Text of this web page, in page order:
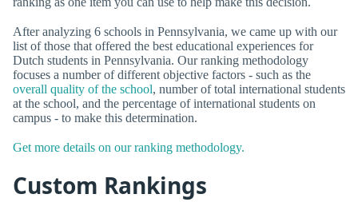
After analyzing 6 schools in Pennsylvania, we came up with our
list of those that offered the best educational experiences for
Dutch students in Pennsylvania. Our ranking methodology
focuses a number of different objective factors - such as the
overall quality of the school, number of total international students
at the school, and the percentage of international students on
campus - to make this determination.
Get more details on our ranking methodology.
Custom Rankings